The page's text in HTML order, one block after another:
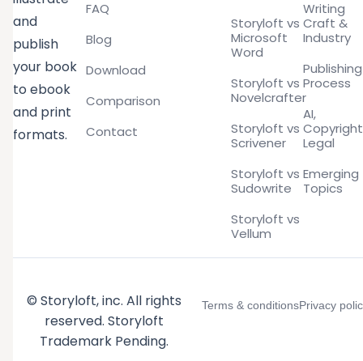
and
publish
your book
to ebook
and print
formats.
FAQ
Blog
Download
Comparison
Contact
Storyloft vs
Microsoft
Word
Storyloft vs
Novelcrafter
Storyloft vs
Scrivener
Storyloft vs
Sudowrite
Storyloft vs
Vellum
Writing
Craft &
Industry
Publishing
Process
AI,
Legal
Emerging
Topics
© Storyloft, inc. All rights
reserved. Storyloft
Trademark Pending.
Terms & conditionsPrivacy